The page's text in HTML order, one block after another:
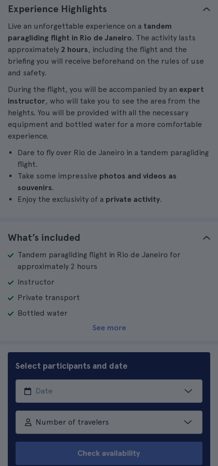
Experience Highlights
Live an unforgettable experience on a tandem
paragliding flight in Rio de Janeiro. The activity lasts
approximately 2 hours, including the flight and the
briefing you will receive beforehand on the rules of use
and safety.
During the flight, you will be accompanied by an expert
instructor, who will take you to see the area from the
heights. You will be provided with all the necessary
equipment and bottled water for a more comfortable
experience.
Dare to fly over Rio de Janeiro in a tandem paragliding
flight.
Take some impressive photos and videos as
souvenirs.
Enjoy the exclusivity of a private activity.
What’s included
Tandem paragliding flight in Rio de Janeiro for
approximately 2 hours
Instructor
Private transport
Bottled water
See more
Select participants and date
Number of travelers
Check availability